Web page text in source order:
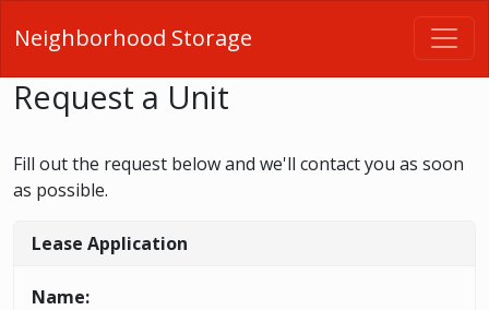
Neighborhood Storage
Request a Unit
Fill out the request below and we'll contact you as soon
as possible.
Lease Application
Name: